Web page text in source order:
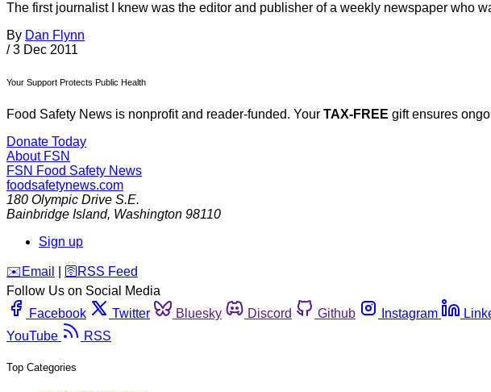
The first journalist I knew was the editor and publisher of a weekly newspaper who
By Dan Flynn
/ 3 Dec 2011
Your Support Protects Public Health
Food Safety News is nonprofit and reader-funded. Your TAX-FREE gift ensures
Donate Today
About FSN
FSN Food Safety News
foodsafetynews.com
180 Olympic Drive S.E.
Bainbridge Island, Washington 98110
Sign up
️✉️ Email 🛜 RSS Feed
Follow Us on Social Media
Facebook
Twitter Bluesky Discord Github Instagram
YouTube
RSS
Top Categories